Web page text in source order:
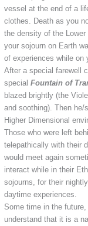
vessel at the end of a
clothes. Death as you
the density of the
your sojourn on Earth
of experiences while on
After a special farewell
special Fountain of
blazed brightly (the
and soothing). Then he/
Higher Dimensional
Those who were left
telepathically with their
would meet again
interact while in their
sojourns, for their
daytime experiences.
Some time in the
understand that it is a